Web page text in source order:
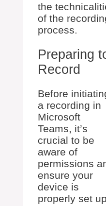
the
of the
process.
Preparing
Record
Before
a recording in
Microsoft
Teams, it’s
crucial to be
aware of
permissions
ensure your
device is
properly set